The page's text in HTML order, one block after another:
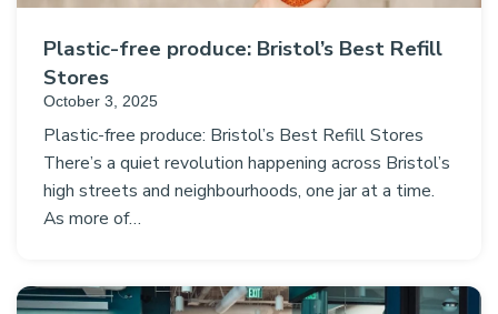
Plastic-free produce: Bristol’s Best Refill
Stores
October 3, 2025
Plastic-free produce: Bristol’s Best Refill Stores
There’s a quiet revolution happening across Bristol’s
high streets and neighbourhoods, one jar at a time.
As more of…